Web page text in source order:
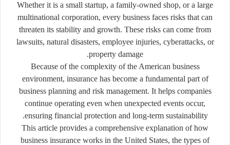
Whether it is a small startup, a family-owned shop, or a large
multinational corporation, every business faces risks that can
threaten its stability and growth. These risks can come from
lawsuits, natural disasters, employee injuries, cyberattacks, or
property damage.
Because of the complexity of the American business
environment, insurance has become a fundamental part of
business planning and risk management. It helps companies
continue operating even when unexpected events occur,
ensuring financial protection and long-term sustainability.
This article provides a comprehensive explanation of how
business insurance works in the United States, the types of